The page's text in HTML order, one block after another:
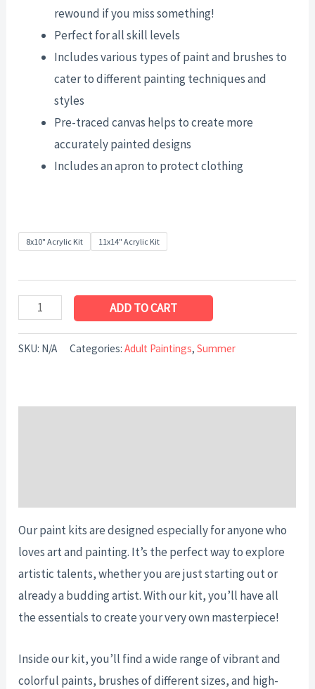
rewound if you miss something!
Perfect for all skill levels
Includes various types of paint and brushes to
cater to different painting techniques and
styles
Pre-traced canvas helps to create more
accurately painted designs
Includes an apron to protect clothing
8x10" Acrylic Kit 11x14" Acrylic Kit
ADD TO CART
SKU: N/A Categories:Adult Paintings,Summer
Our paint kits are designed especially for anyone who
loves art and painting. It’s the perfect way to explore
artistic talents, whether you are just starting out or
already a budding artist. With our kit, you’ll have all
the essentials to create your very own masterpiece!
Inside our kit, you’ll find a wide range of vibrant and
colorful paints, brushes of different sizes, and high-